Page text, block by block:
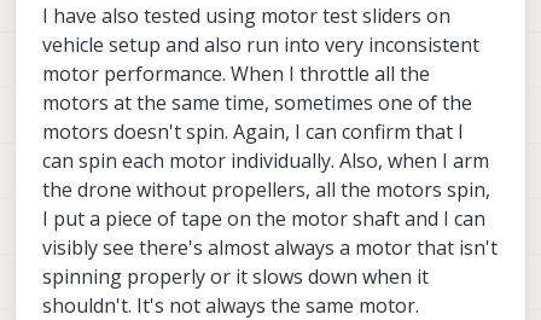
I have also tested using motor test sliders on
vehicle setup and also run into very inconsistent
motor performance. When I throttle all the
motors at the same time, sometimes one of the
motors doesn't spin. Again, I can confirm that I
can spin each motor individually. Also, when I arm
the drone without propellers, all the motors spin,
I put a piece of tape on the motor shaft and I can
visibly see there's almost always a motor that isn't
spinning properly or it slows down when it
shouldn't. It's not always the same motor.